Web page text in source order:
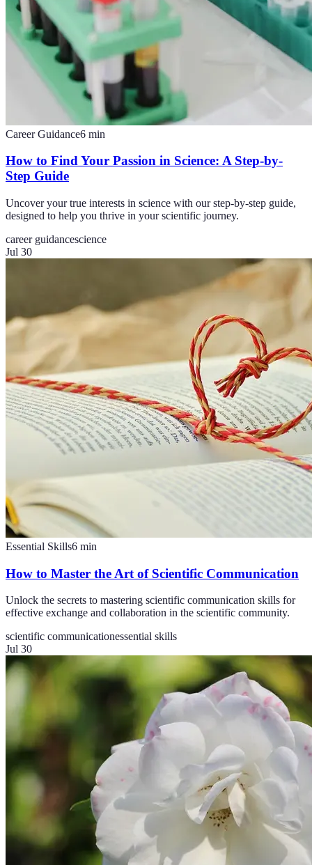
Career Guidance6 min
How to Find Your Passion in Science: A Step-by-
Step Guide
Uncover your true interests in science with our step-by-step guide,
designed to help you thrive in your scientific journey.
career guidancescience
Jul 30
Essential Skills6 min
How to Master the Art of Scientific Communication
Unlock the secrets to mastering scientific communication skills for
effective exchange and collaboration in the scientific community.
scientific communicationessential skills
Jul 30